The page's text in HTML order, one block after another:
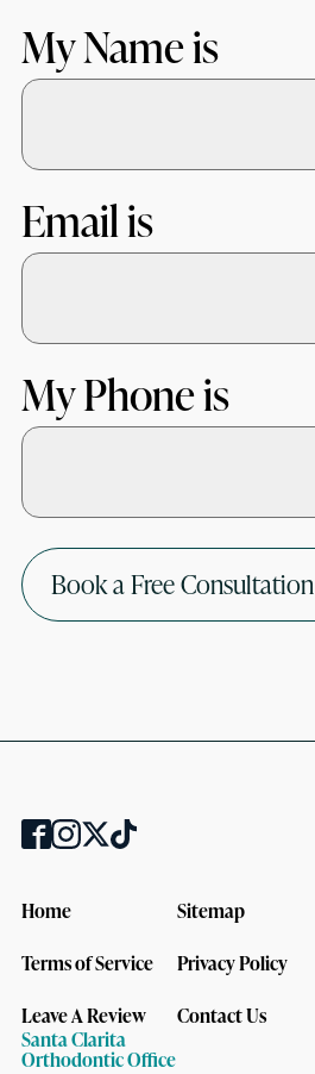
My Name is
Email is
My Phone is
Book a Free Consultation
Home
Sitemap
Terms of Service
Privacy Policy
Leave A Review
Contact Us
Santa Clarita
Orthodontic Office